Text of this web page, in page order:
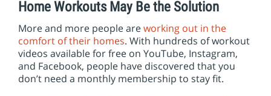
Home Workouts May Be the Solution
More and more people areworking out in the
comfort of their homes. With hundreds of workout
videos available for free on YouTube, Instagram,
and Facebook, people have discovered that you
don’t need a monthly membership to stay fit.